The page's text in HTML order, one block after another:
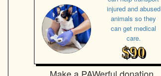
injured and abused
animals so they
can get medical
care.
$90